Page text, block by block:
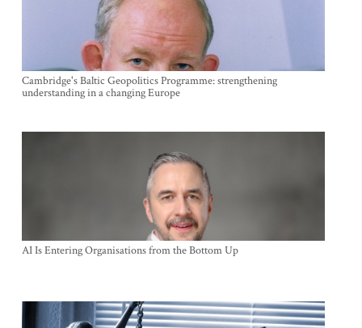
Cambridge's Baltic Geopolitics Programme: strengthening
understanding in a changing Europe
AI Is Entering Organisations from the Bottom Up